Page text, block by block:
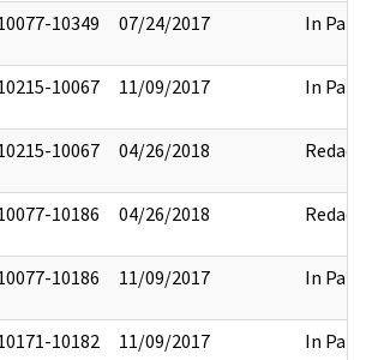
10349 07/24/2017 In Part
10067 11/09/2017 In Part
10067 04/26/2018 Redact
10186 04/26/2018 Redact
10186 11/09/2017 In Part
10182 11/09/2017 In Part